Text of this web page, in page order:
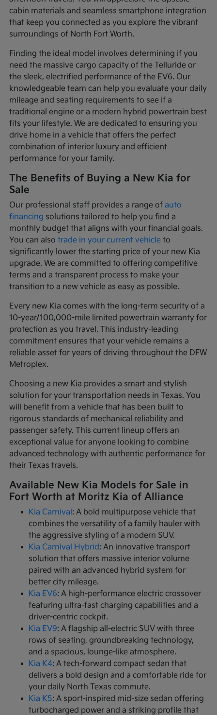
cabin materials and seamless smartphone integration
that keep you connected as you explore the vibrant
surroundings of North Fort Worth.
Finding the ideal model involves determining if you
need the massive cargo capacity of the Telluride or
the sleek, electrified performance of the EV6. Our
knowledgeable team can help you evaluate your daily
mileage and seating requirements to see if a
traditional engine or a modern hybrid powertrain best
fits your lifestyle. We are dedicated to ensuring you
drive home in a vehicle that offers the perfect
combination of interior luxury and efficient
performance for your family.
The Benefits of Buying a New Kia for
Sale
Our professional staff provides a range ofauto
financing solutions tailored to help you find a
monthly budget that aligns with your financial goals.
You can alsotrade in your current vehicle to
significantly lower the starting price of your new Kia
upgrade. We are committed to offering competitive
terms and a transparent process to make your
transition to a new vehicle as easy as possible.
Every new Kia comes with the long-term security of a
10-year/100,000-mile limited powertrain warranty for
protection as you travel. This industry-leading
commitment ensures that your vehicle remains a
reliable asset for years of driving throughout the DFW
Metroplex.
Choosing a new Kia provides a smart and stylish
solution for your transportation needs in Texas. You
will benefit from a vehicle that has been built to
rigorous standards of mechanical reliability and
passenger safety. This current lineup offers an
exceptional value for anyone looking to combine
advanced technology with authentic performance for
their Texas travels.
Available New Kia Models for Sale in
Fort Worth at Moritz Kia of Alliance
Kia Carnival: A bold multipurpose vehicle that
combines the versatility of a family hauler with
the aggressive styling of a modern SUV.
Kia Carnival Hybrid: An innovative transport
solution that offers massive interior volume
paired with an advanced hybrid system for
better city mileage.
Kia EV6: A high-performance electric crossover
featuring ultra-fast charging capabilities and a
driver-centric cockpit.
Kia EV9: A flagship all-electric SUV with three
rows of seating, groundbreaking technology,
and a spacious, lounge-like atmosphere.
Kia K4: A tech-forward compact sedan that
delivers a bold design and a comfortable ride for
your daily North Texas commute.
Kia K5: A sport-inspired mid-size sedan offering
turbocharged power and a striking profile that